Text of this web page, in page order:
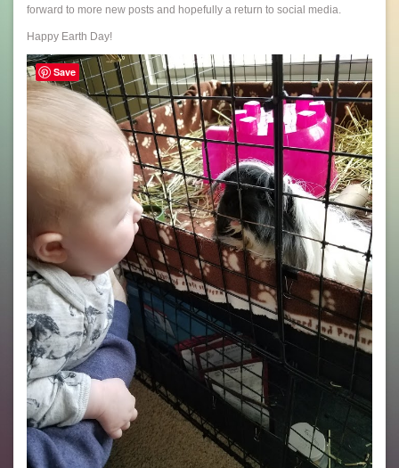
forward to more new posts and hopefully a return to social media.
Happy Earth Day!
Save